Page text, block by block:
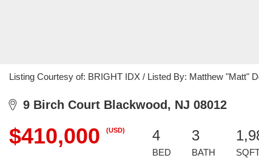
Listing Courtesy of: BRIGHT IDX / Listed By: Matthew "Matt"
9 Birch Court Blackwood, NJ 08012
$410,000 (USD) 4
BED
3
BATH